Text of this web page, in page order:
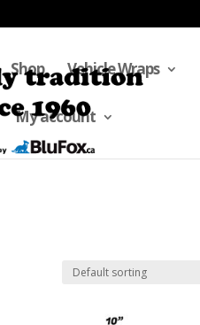
Shop Vehicle Wraps
My account